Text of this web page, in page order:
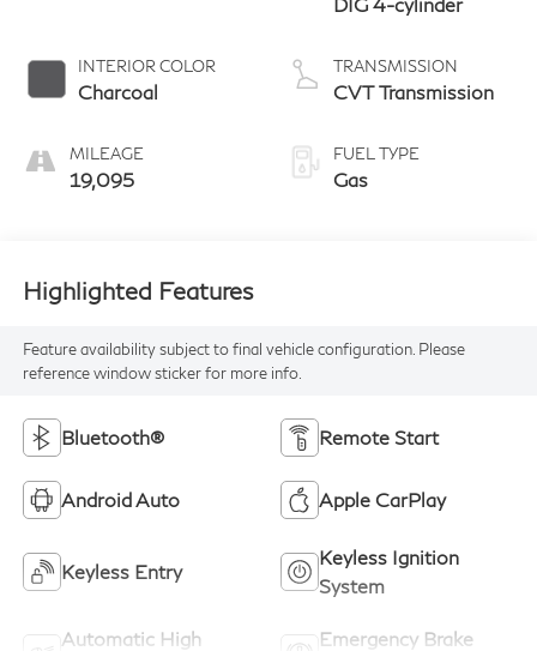
INTERIOR COLOR
Charcoal
MILEAGE
19,095
TRANSMISSION
CVT Transmission
FUEL TYPE
Gas
Highlighted Features
Feature availability subject to final vehicle configuration. Please
reference window sticker for more info.
Bluetooth® Remote Start
Android Auto Apple CarPlay
Keyless Entry
Keyless Ignition
System
Automatic High
Emergency Brake